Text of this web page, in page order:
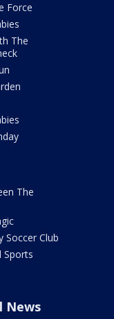
Force
The
The
Soccer Club
Sports
News